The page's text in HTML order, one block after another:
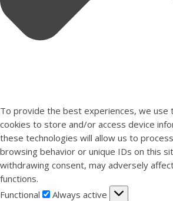
To provide the best experiences, we use
cookies to store and/or access device
these technologies will allow us to
browsing behavior or unique IDs on this
withdrawing consent, may adversely
functions.
Functional
Functional
Always active